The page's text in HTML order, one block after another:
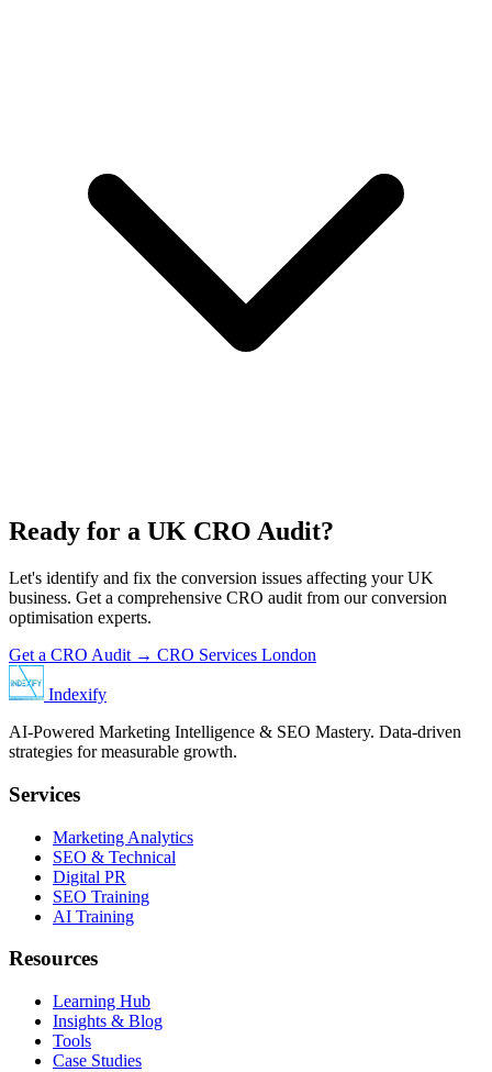
Ready for a UK CRO Audit?
Let's identify and fix the conversion issues affecting your UK
business. Get a comprehensive CRO audit from our conversion
optimisation experts.
Get a CRO Audit → CRO Services London
Indexify
AI-Powered Marketing Intelligence & SEO Mastery. Data-driven
strategies for measurable growth.
Services
Marketing Analytics
SEO & Technical
Digital PR
SEO Training
AI Training
Resources
Learning Hub
Insights & Blog
Tools
Case Studies